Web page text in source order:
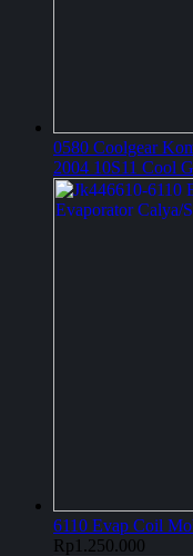
0580 Coolgear
2004 10S11 Cool
6110 Evap Coil
Rp 1.250.000